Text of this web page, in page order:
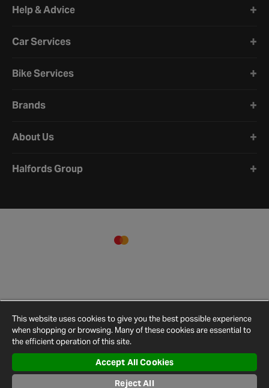
Help & Advice
Car Services
Bike Services
Brands
About Us
Halfords Group
Terms and
Privacy
Cookie
Policy
Cookies
Site
This website uses cookies to give you the best possible experience
when shopping or browsing. Many of these cookies are essential to
the efficient operation of this site.
Accept All Cookies
Reject All